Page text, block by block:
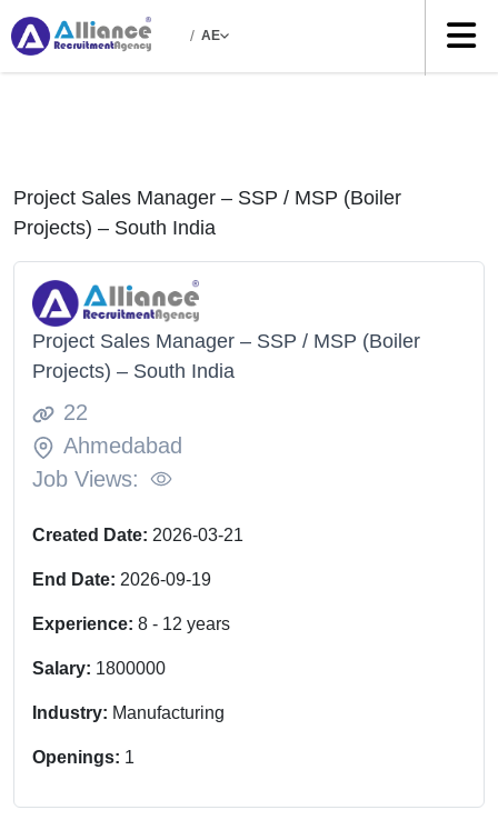
/ AE
Project Sales Manager – SSP / MSP (Boiler
Projects) – South India
Project Sales Manager – SSP / MSP (Boiler
Projects) – South India
22
Ahmedabad
Job Views:
Created Date: 2026-03-21
End Date: 2026-09-19
Experience: 8 - 12 years
Salary: 1800000
Industry: Manufacturing
Openings: 1